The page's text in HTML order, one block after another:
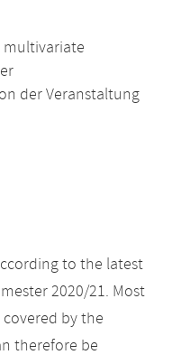
multivariate
der Veranstaltung
to the latest
2020/21. Most
by the
therefore be